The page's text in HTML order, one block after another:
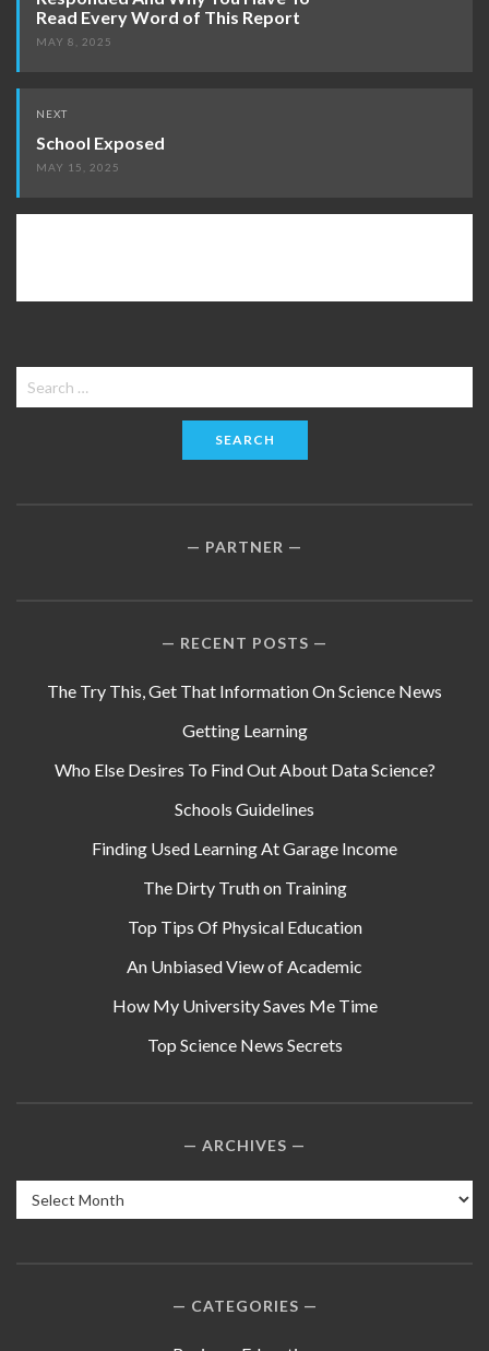
Read Every Word of This Report
MAY 8, 2025
NEXT
School Exposed
MAY 15, 2025
Search
for:
PARTNER
RECENT POSTS
The Try This, Get That Information On Science News
Getting Learning
Who Else Desires To Find Out About Data Science?
Schools Guidelines
Finding Used Learning At Garage Income
The Dirty Truth on Training
Top Tips Of Physical Education
An Unbiased View of Academic
How My University Saves Me Time
Top Science News Secrets
ARCHIVES
Archives
CATEGORIES